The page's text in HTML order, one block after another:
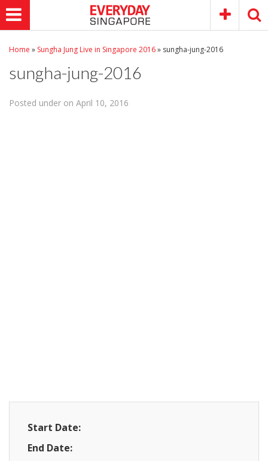
Home » Sungha Jung Live in Singapore 2016» sungha-jung-2016
sungha-jung-2016
Posted under on April 10, 2016
Start Date:
End Date: